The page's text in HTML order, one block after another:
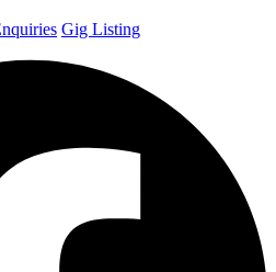
Gig Listing